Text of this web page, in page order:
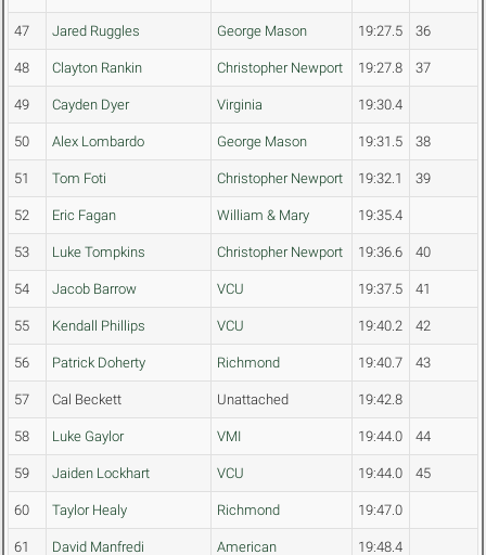
47 Jared Ruggles George Mason 19:27.5 36
48 Clayton Rankin Christopher Newport 19:27.8 37
49 Cayden Dyer Virginia 19:30.4
50 Alex Lombardo George Mason 19:31.5 38
51 Tom Foti Christopher Newport 19:32.1 39
52 Eric Fagan William & Mary 19:35.4
53 Luke Tompkins Christopher Newport 19:36.6 40
54 Jacob Barrow VCU 19:37.5 41
55 Kendall Phillips VCU 19:40.2 42
56 Patrick Doherty Richmond 19:40.7 43
57 Cal Beckett Unattached 19:42.8
58 Luke Gaylor VMI 19:44.0 44
59 Jaiden Lockhart VCU 19:44.0 45
60 Taylor Healy Richmond 19:47.0
61 David Manfredi American 19:48.4